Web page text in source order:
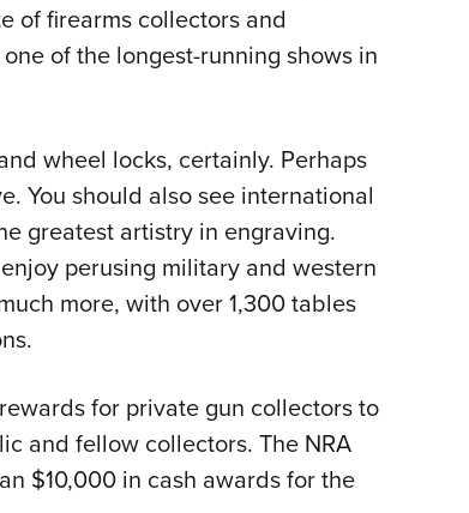
of firearms collectors and
of the longest-running shows in
wheel locks, certainly. Perhaps
You should also see international
greatest artistry in engraving.
perusing military and western
more, with over 1,300 tables
for private gun collectors to
and fellow collectors. The NRA
$10,000 in cash awards for the